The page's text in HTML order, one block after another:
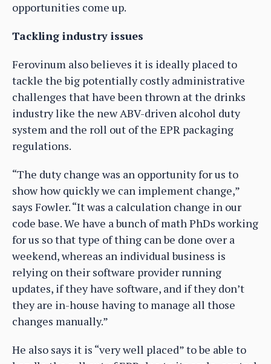
opportunities come up.
Tackling industry issues
Ferovinum also believes it is ideally placed to
tackle the big potentially costly administrative
challenges that have been thrown at the drinks
industry like the new ABV-driven alcohol duty
system and the roll out of the EPR packaging
regulations.
“The duty change was an opportunity for us to
show how quickly we can implement change,”
says Fowler. “It was a calculation change in our
code base. We have a bunch of math PhDs working
for us so that type of thing can be done over a
weekend, whereas an individual business is
relying on their software provider running
updates, if they have software, and if they don’t
they are in-house having to manage all those
changes manually.”
He also says it is “very well placed” to be able to